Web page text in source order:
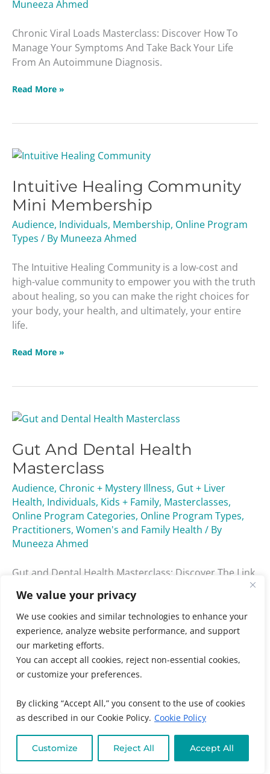
We value your privacy
We use cookies and similar technologies to enhance your
experience, analyze website performance, and support
our marketing efforts.
You can accept all cookies, reject non-essential cookies,
or customize your preferences.
By clicking “Accept All,” you consent to the use of cookies
as described in our Cookie Policy. Cookie Policy
Customize Reject All Accept All
Muneeza Ahmed
Chronic Viral Loads Masterclass: Discover How To
Manage Your Symptoms And Take Back Your Life
From An Autoimmune Diagnosis.
Read More »
Intuitive Healing Community
Mini Membership
Audience, Individuals, Membership, Online Program
Types / By Muneeza Ahmed
The Intuitive Healing Community is a low-cost and
high-value community to empower you with the truth
about healing, so you can make the right choices for
your body, your health, and ultimately, your entire
life.
Intuitive
Community
Mini
Membership
Read More »
Gut And Dental Health
Masterclass
Audience, Chronic + Mystery Illness, Gut + Liver
Health, Individuals, Kids + Family, Masterclasses,
Online Program Categories, Online Program Types,
Practitioners, Women's and Family Health / By
Muneeza Ahmed
Gut and Dental Health Masterclass: Discover The Link
Improving Both Are Essential To Your Overall Vitality.
Gut
Dental
Health
Masterclass
Read More »
Low Tox Living Masterclass
Audience,Chronic + Mystery Illness
Clean Eating +
Detox,Gut + Liver Health,Individuals,Kids + Family,
Tox
Living
Masterclass